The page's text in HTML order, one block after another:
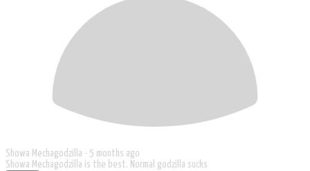
Showa Mechagodzilla - 5 months ago
Showa Mechagodzilla is the best. Normal godzilla sucks